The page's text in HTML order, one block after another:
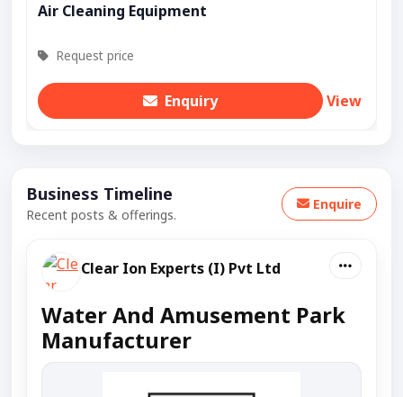
Air Cleaning Equipment
Request price
Enquiry View
Business Timeline
Recent posts & offerings.
Enquire
Clear Ion Experts (I) Pvt Ltd
Water And Amusement Park
Manufacturer